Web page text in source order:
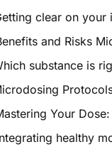
clear on your
and Risks
substance is
Your Dose:
healthy